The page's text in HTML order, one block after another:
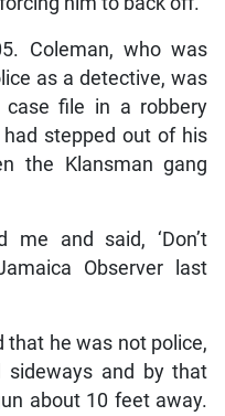
Coleman, who was
as a detective, was
file in a robbery
stepped out of his
the Klansman gang
me and said, ‘Don’t
Observer last
that he was not police,
and by that
about 10 feet away.